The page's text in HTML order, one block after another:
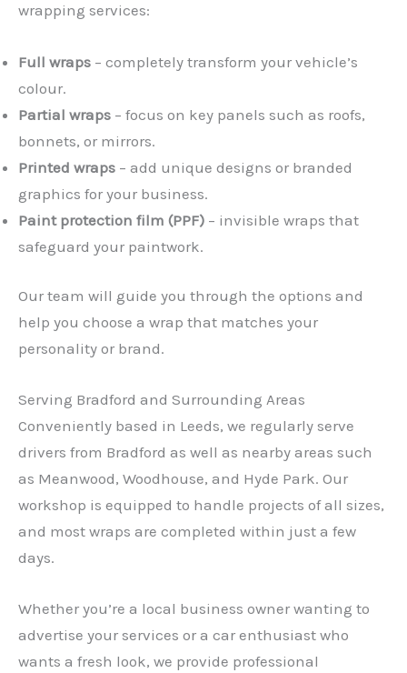
wrapping services:
Full wraps – completely transform your vehicle’s
colour.
Partial wraps – focus on key panels such as roofs,
bonnets, or mirrors.
Printed wraps – add unique designs or branded
graphics for your business.
Paint protection film (PPF) – invisible wraps that
safeguard your paintwork.
Our team will guide you through the options and
help you choose a wrap that matches your
personality or brand.
Serving Bradford and Surrounding Areas
Conveniently based in Leeds, we regularly serve
drivers from Bradford as well as nearby areas such
as Meanwood, Woodhouse, and Hyde Park. Our
workshop is equipped to handle projects of all sizes,
and most wraps are completed within just a few
days.
Whether you’re a local business owner wanting to
advertise your services or a car enthusiast who
wants a fresh look, we provide professional